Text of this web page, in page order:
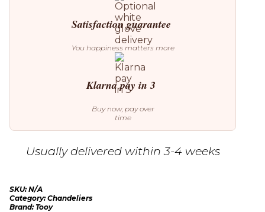
Satisfaction guarantee
You happiness matters more
Klarna pay in 3
Buy now, pay over
time
Usually delivered within 3-4 weeks
SKU:N/A
Category:Chandeliers
Brand:Tooy